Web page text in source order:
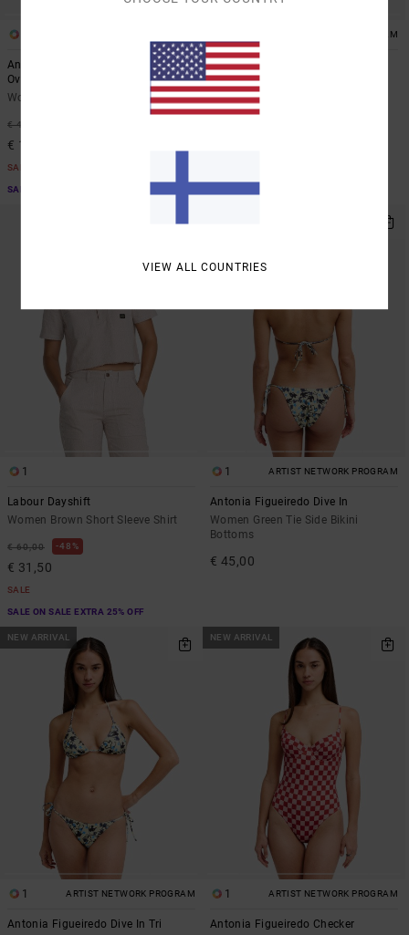
Antonia Figueiredo Bonhomme
Oversized
Women Black Oversized T-Shirt
€ 40,00
€ 15,00
SALE
SALE ON SALE EXTRA 25% OFF
ARTIST NETWORK PROGRAM
Antonia Figueiredo Checker
Women Red Wide Leg Jumpsuit
€ 80,00
1
Labour Dayshift
Women Brown Short Sleeve Shirt
€ 60,00 48%
€ 31,50
SALE
SALE ON SALE EXTRA 25% OFF
1 ARTIST NETWORK PROGRAM
Antonia Figueiredo Dive In
Women Green Tie Side Bikini
Bottoms
€ 45,00
NEW ARRIVAL
1 ARTIST NETWORK PROGRAM
Antonia Figueiredo Dive In Tri
NEW ARRIVAL
1 ARTIST NETWORK PROGRAM
Antonia Figueiredo Checker
VIEW ALL COUNTRIES